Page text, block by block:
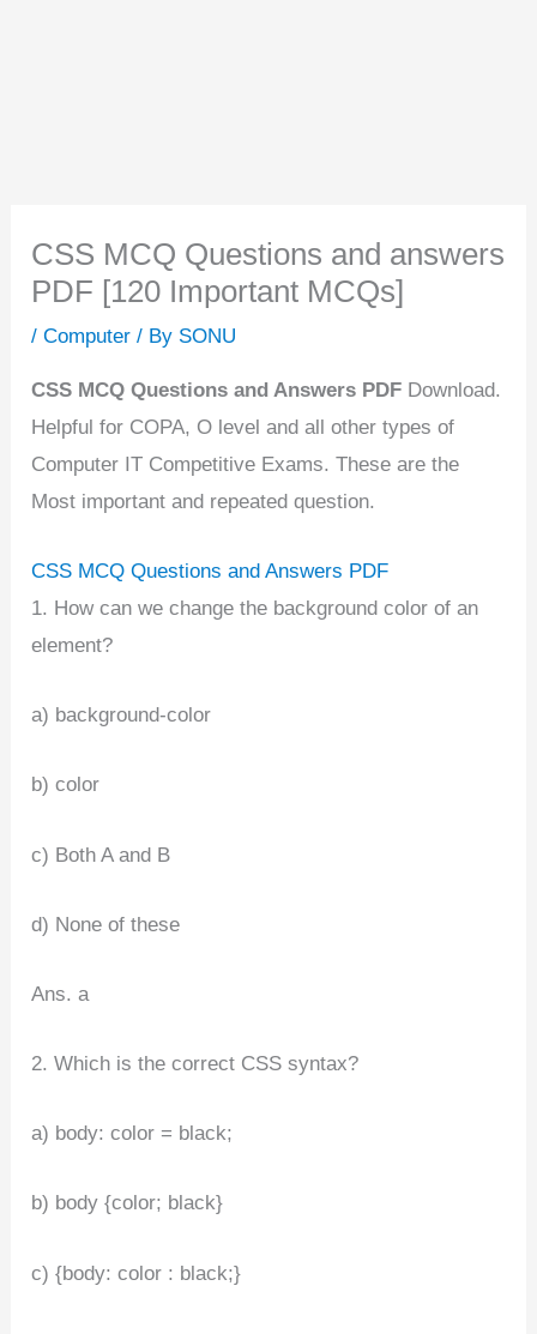
CSS MCQ Questions and answers
PDF [120 Important MCQs]
/Computer / By SONU
CSS MCQ Questions and Answers PDF Download.
Helpful for COPA, O level and all other types of
Computer IT Competitive Exams. These are the
Most important and repeated question.
CSS MCQ Questions and Answers PDF
1. How can we change the background color of an
element?
a) background-color
b) color
c) Both A and B
d) None of these
Ans. a
2. Which is the correct CSS syntax?
a) body: color = black;
b) body {color; black}
c) {body: color : black;}